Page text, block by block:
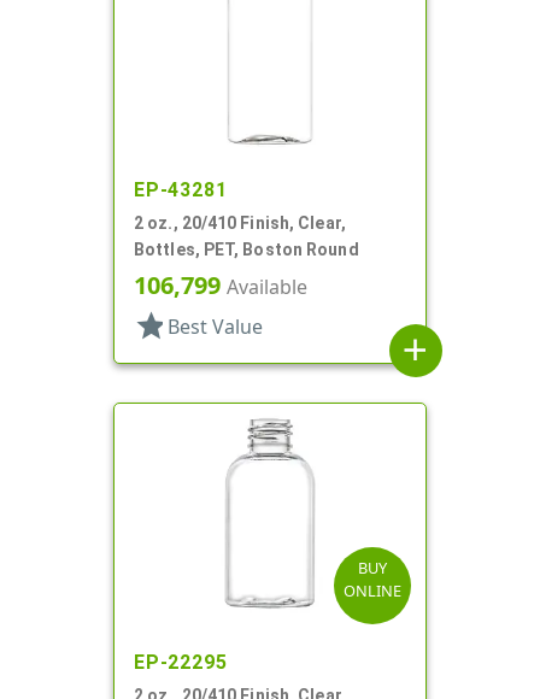
EP-43281
2 oz., 20/410 Finish, Clear,
Bottles, PET, Boston Round
106,799 Available
star Best Value
add
BUY
ONLINE
EP-22295
2 oz., 20/410 Finish, Clear,